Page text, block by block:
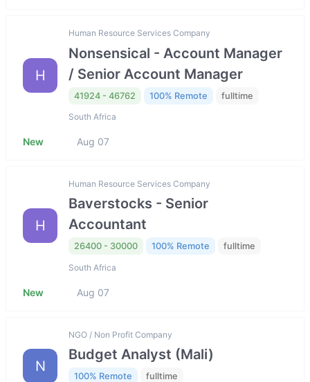
H
Human Resource Services Company
Nonsensical - Account Manager
/ Senior Account Manager
41924 - 46762 100% Remote fulltime
South Africa
New Aug 07
H
Human Resource Services Company
Baverstocks - Senior
Accountant
26400 - 30000 100% Remote fulltime
South Africa
New Aug 07
N
NGO / Non Profit Company
Budget Analyst (Mali)
100% Remote fulltime